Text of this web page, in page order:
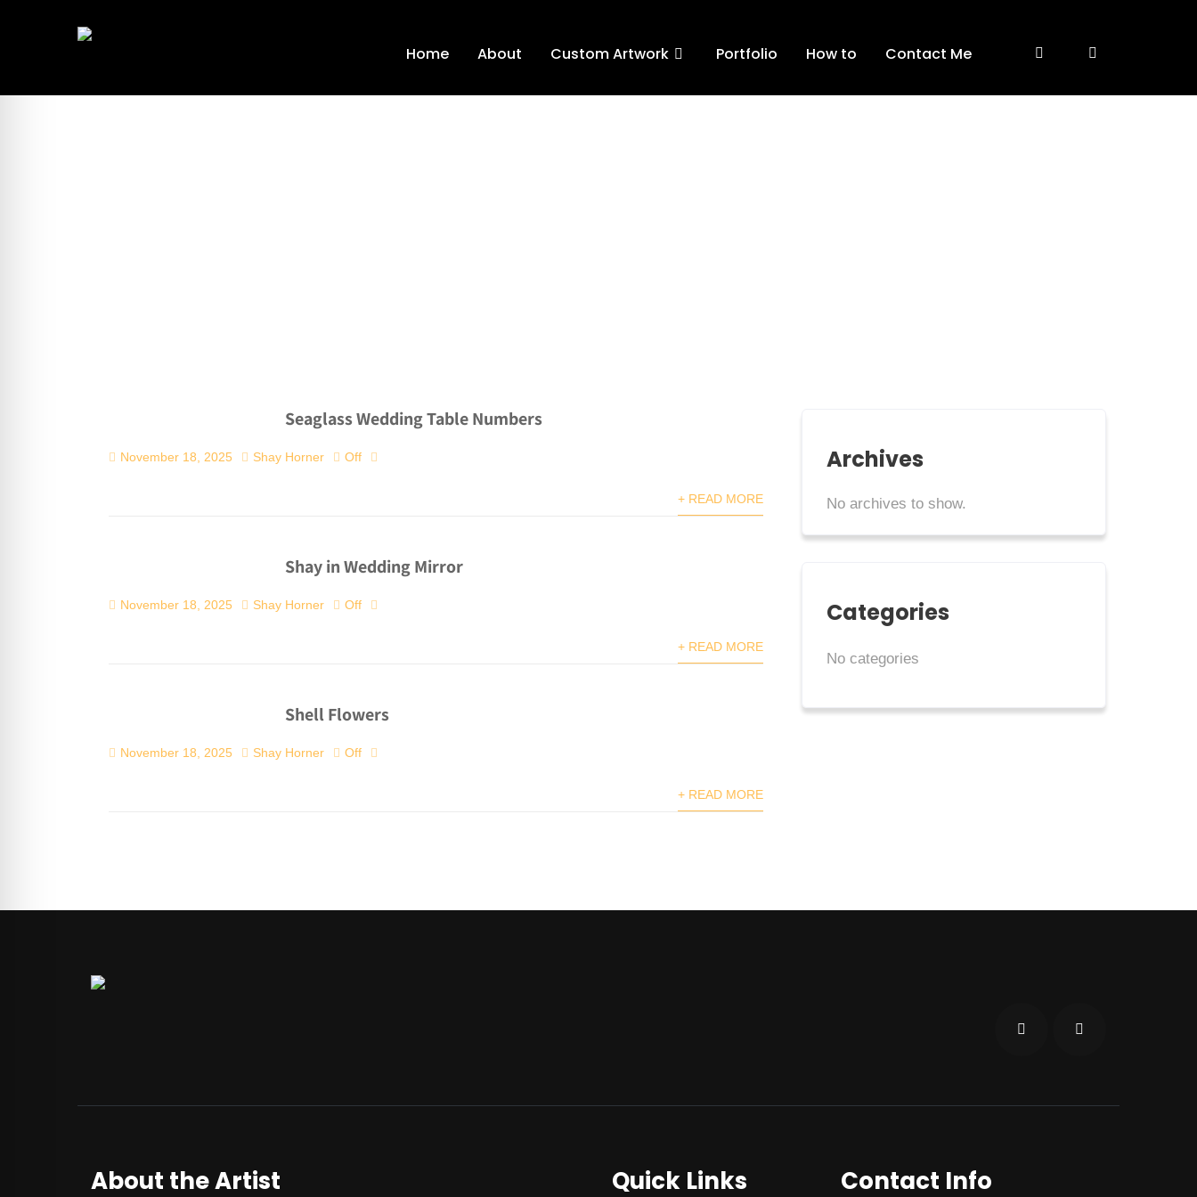
Home About Custom Artwork Portfolio How to Contact Me
Seaglass Wedding Table Numbers
November 18, 2025 Shay Horner Off
+ READ MORE
Shay in Wedding Mirror
November 18, 2025 Shay Horner Off
+ READ MORE
Shell Flowers
November 18, 2025 Shay Horner Off
+ READ MORE
Archives
No archives to show.
Categories
No categories
About the Artist Quick Links Contact Info